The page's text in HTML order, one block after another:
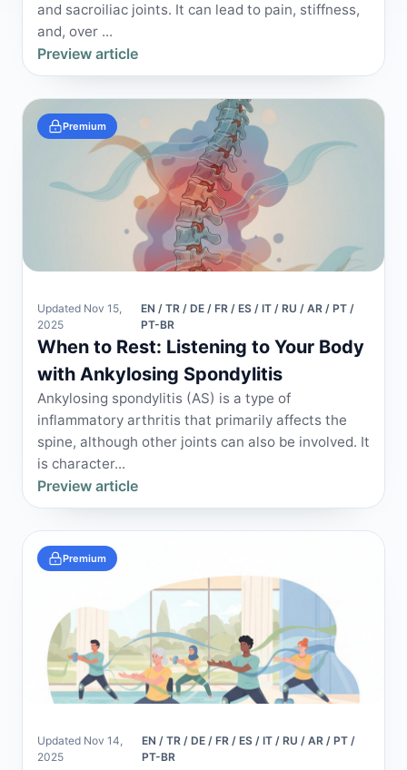
and sacroiliac joints. It can lead to pain, stiffness,
and, over ...
Preview article
Premium
Updated Nov 15,
2025
EN / TR / DE / FR / ES / IT / RU / AR / PT /
PT-BR
When to Rest: Listening to Your Body
with Ankylosing Spondylitis
Ankylosing spondylitis (AS) is a type of
inflammatory arthritis that primarily affects the
spine, although other joints can also be involved. It
is character...
Preview article
Premium
Updated Nov 14,
2025
EN / TR / DE / FR / ES / IT / RU / AR / PT /
PT-BR